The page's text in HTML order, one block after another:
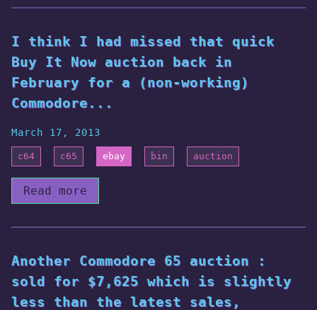
I think I had missed that quick
Buy It Now auction back in
February for a (non-working)
Commodore...
March 17, 2013
c64 c65 ebay bin auction
Read more
Another Commodore 65 auction :
sold for $7,625 which is slightly
less than the latest sales,